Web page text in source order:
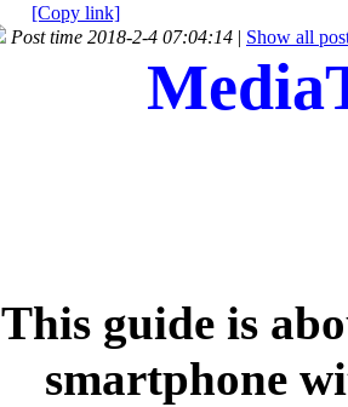
[Copy link]
Post time 2018-2-4 07:04:14 | Show all
This guide is
smartphone